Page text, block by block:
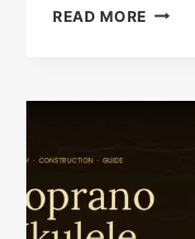
READ MORE WHY
A
STORY